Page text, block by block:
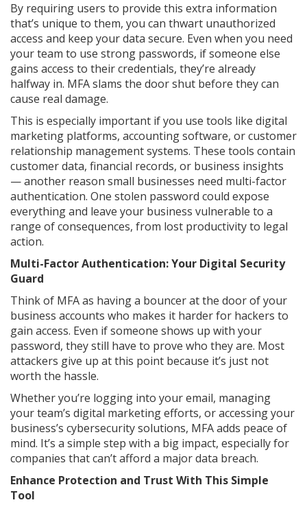
By requiring users to provide this extra information
that’s unique to them, you can thwart unauthorized
access and keep your data secure. Even when you need
your team to use strong passwords, if someone else
gains access to their credentials, they’re already
halfway in. MFA slams the door shut before they can
cause real damage.
This is especially important if you use tools like digital
marketing platforms, accounting software, or customer
relationship management systems. These tools contain
customer data, financial records, or business insights
— another reason small businesses need multi-factor
authentication. One stolen password could expose
everything and leave your business vulnerable to a
range of consequences, from lost productivity to legal
action.
Multi-Factor Authentication: Your Digital Security
Guard
Think of MFA as having a bouncer at the door of your
business accounts who makes it harder for hackers to
gain access. Even if someone shows up with your
password, they still have to prove who they are. Most
attackers give up at this point because it’s just not
worth the hassle.
Whether you’re logging into your email, managing
your team’s digital marketing efforts, or accessing your
business’s cybersecurity solutions, MFA adds peace of
mind. It’s a simple step with a big impact, especially for
companies that can’t afford a major data breach.
Enhance Protection and Trust With This Simple
Tool